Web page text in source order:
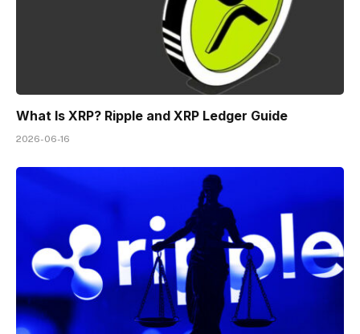
What Is XRP? Ripple and XRP Ledger Guide
2026-06-16